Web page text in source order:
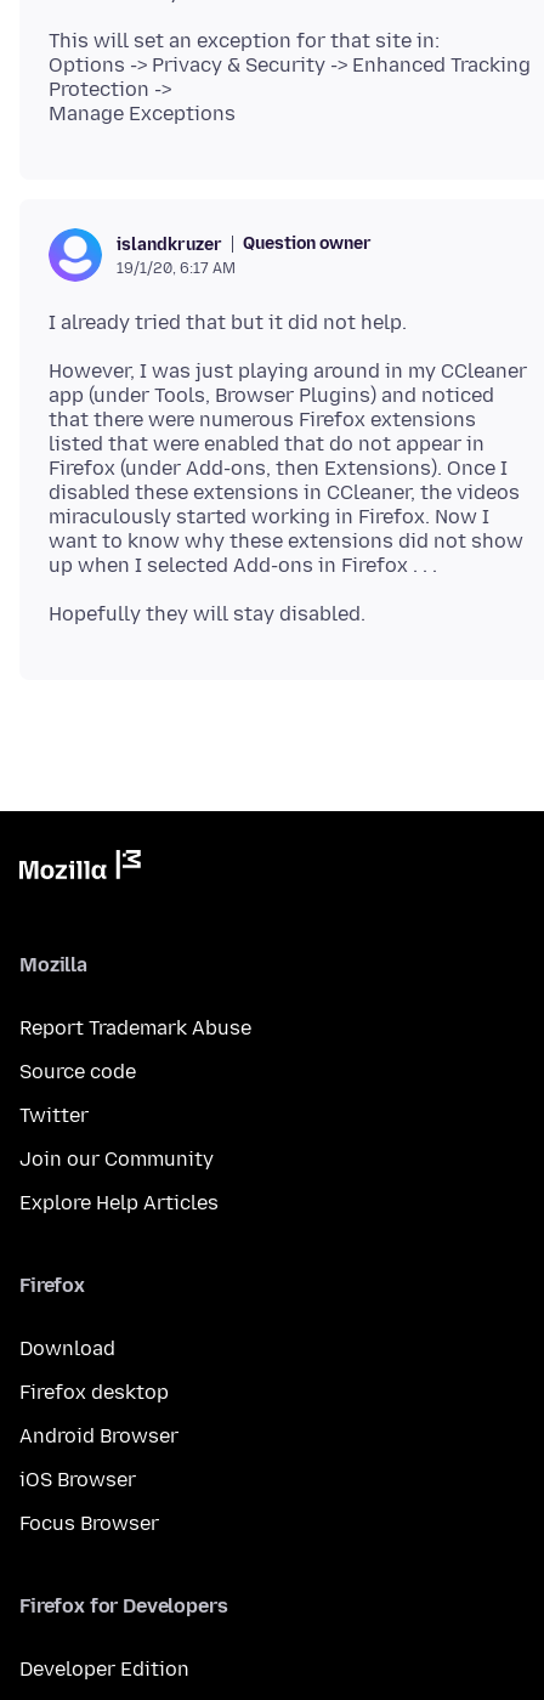
This will set an exception for that site in:
Options -> Privacy & Security -> Enhanced Tracking
Protection ->
islandkruzer Question owner
19/1/20, 6:17 AM
However, I was just playing around in my CCleaner
app (under Tools, Browser Plugins) and noticed
that there were numerous Firefox extensions
listed that were enabled that do not appear in
Firefox (under Add-ons, then Extensions). Once I
disabled these extensions in CCleaner, the videos
miraculously started working in Firefox. Now I
want to know why these extensions did not show
Mozilla
Report Trademark Abuse
Source code
Twitter
Join our Community
Explore Help Articles
Firefox
Download
Firefox desktop
Android Browser
iOS Browser
Focus Browser
Firefox for Developers
Developer Edition